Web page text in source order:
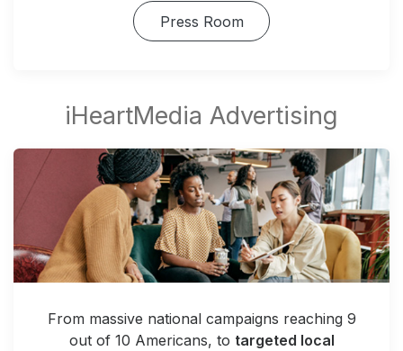
Press Room
From massive national campaigns reaching 9
out of 10 Americans, to targeted local